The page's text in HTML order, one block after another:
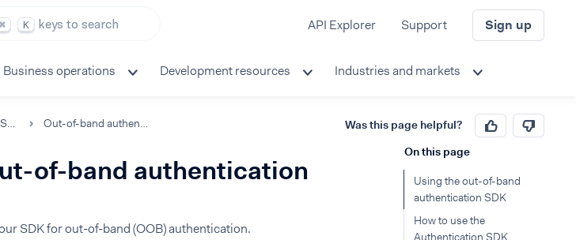
⌘ K keys to search API Explorer Support Sign up
Business operations Development resources Industries and markets
Enroll cards in 3D Secure Out-of-band authentication Was this page helpful?
of-band authentication
SDK for out-of-band (OOB) authentication.
On this page
Using the out-of-band
authentication SDK
How to use the
Authentication SDK